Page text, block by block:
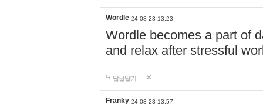
Wordle 24-08-23 13:23
Wordle becomes a part of
and relax after stressful
답글달기
Franky 24-08-23 13:57